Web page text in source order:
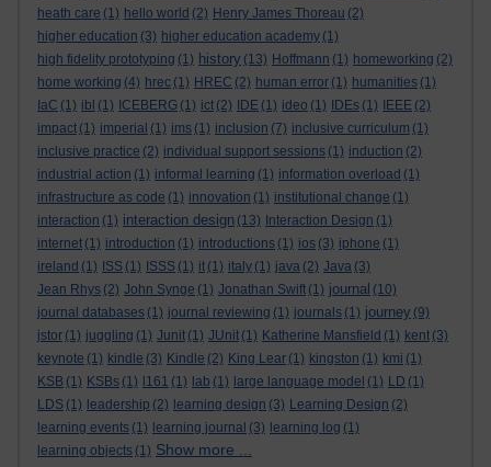
heath care (1) hello world (2) Henry James Thoreau (2)
higher education (3) higher education academy (1)
high fidelity prototyping (1) history (13) Hoffmann (1) homeworking (2)
home working (4) hrec (1) HREC (2) human error (1) humanities (1)
IaC (1) ibl (1) ICEBERG (1) ict (2) IDE (1) ideo (1) IDEs (1) IEEE (2)
impact (1) imperial (1) ims (1) inclusion (7) inclusive curriculum (1)
inclusive practice (2) individual support sessions (1) induction (2)
industrial action (1) informal learning (1) information overload (1)
infrastructure as code (1) innovation (1) institutional change (1)
interaction (1) interaction design (13) Interaction Design (1)
internet (1) introduction (1) introductions (1) ios (3) iphone (1)
ireland (1) ISS (1) ISSS (1) it (1) italy (1) java (2) Java (3)
Jean Rhys (2) John Synge (1) Jonathan Swift (1) journal (10)
journal databases (1) journal reviewing (1) journals (1) journey (9)
jstor (1) juggling (1) Junit (1) JUnit (1) Katherine Mansfield (1) kent (3)
keynote (1) kindle (3) Kindle (2) King Lear (1) kingston (1) kmi (1)
KSB (1) KSBs (1) l161 (1) lab (1) large language model (1) LD (1)
LDS (1) leadership (2) learning design (3) Learning Design (2)
learning events (1) learning journal (3) learning log (1)
learning objects (1) Show more ...